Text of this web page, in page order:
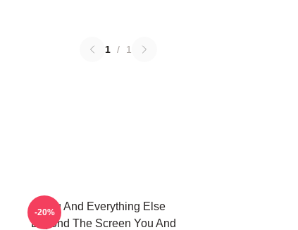
1 / 1
You And Everything Else
Beyond The Screen You And
-20%